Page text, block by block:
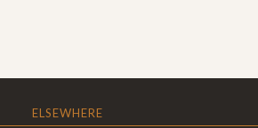
ELSEWHERE